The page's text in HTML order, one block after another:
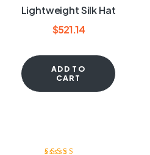
Rated
4.00
out of 5
Lightweight Silk Hat
$521.14
ADD TO
CART